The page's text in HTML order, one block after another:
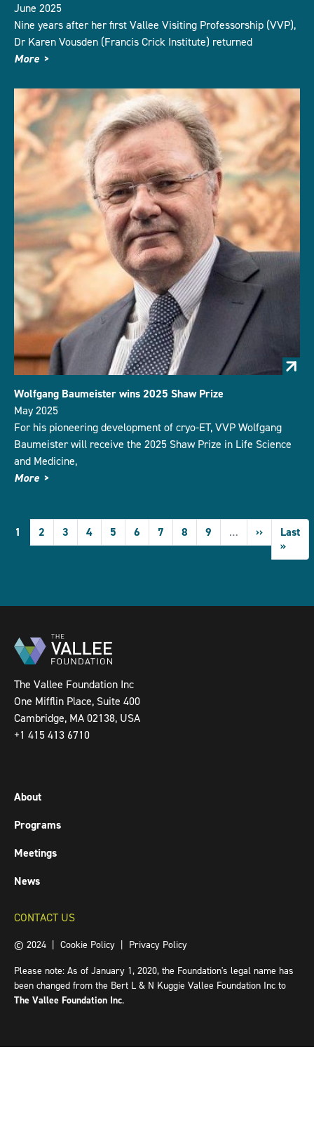
June 2025
Nine years after her first Vallee Visiting Professorship (VVP),
Dr Karen Vousden (Francis Crick Institute) returned
More
Wolfgang Baumeister wins 2025 Shaw Prize
May 2025
For his pioneering development of cryo-ET, VVP Wolfgang
Baumeister will receive the 2025 Shaw Prize in Life Science
and Medicine,
More
Pagination
Current
page
1 Page
2 Page
3 Page
4 Page
5 Page
6 Page
7 Page
8 Page
9 …
Next
page
››
Last
page
Last
»
The Vallee Foundation Inc
One Mifflin Place, Suite 400
Cambridge, MA 02138, USA
+1 415 413 6710
About
Programs
Meetings
News
CONTACT US
© 2024 | Cookie Policy
Privacy Policy
Please note: As of January 1, 2020, the Foundation's legal name has
been changed from the Bert L & N Kuggie Vallee Foundation Inc to
The Vallee Foundation Inc.